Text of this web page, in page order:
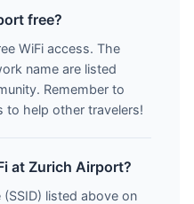
free?
WiFi access. The
name are listed
Remember to
help other travelers!
at Zurich Airport?
listed above on